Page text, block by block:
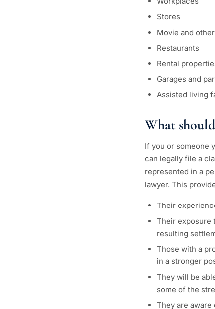
Stores
Movie and
Restaurants
Rental
Garages and
Assisted living
What
If you or someone
can legally file a
represented in a
lawyer. This
Their
Their exposure
resulting
Those with a
in a stronger
They will be
some of the
They are